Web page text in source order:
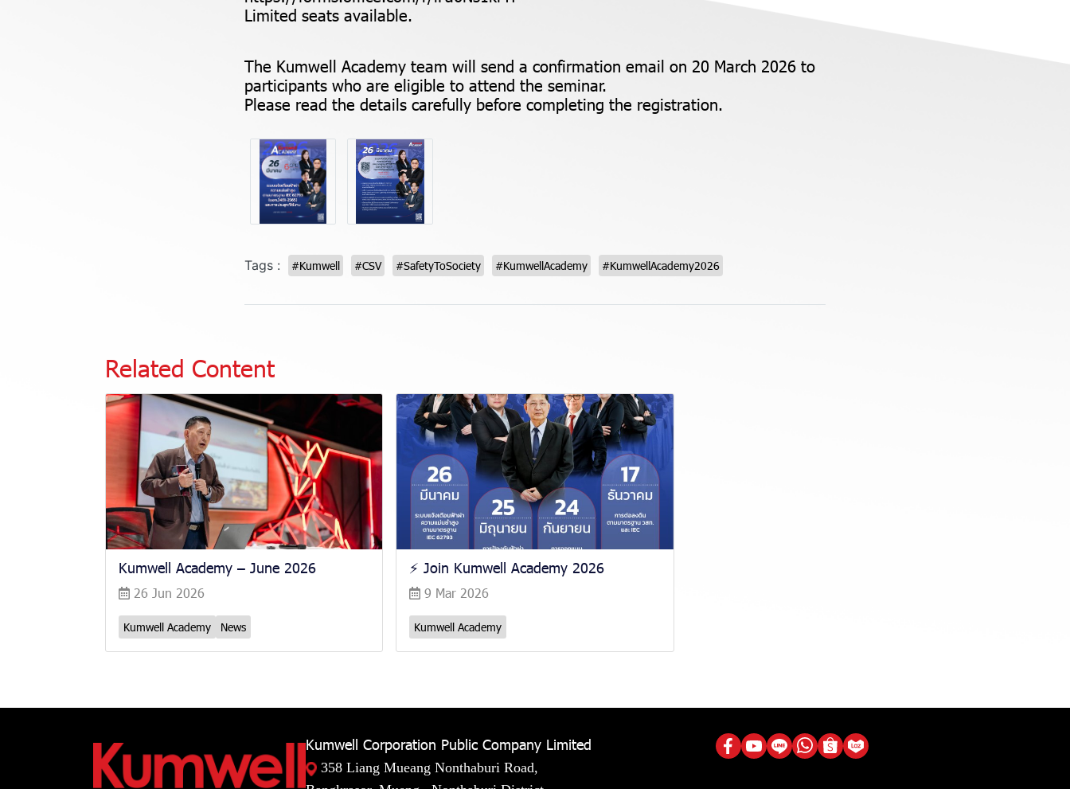
Limited seats available.
The Kumwell Academy team will send a confirmation email on 20 March 2026 to
participants who are eligible to attend the seminar.
Please read the details carefully before completing the registration.
Tags : #Kumwell #CSV #SafetyToSociety #KumwellAcademy #KumwellAcademy2026
Related Content
Kumwell Academy – June 2026
26 Jun 2026
Kumwell Academy News
⚡️ Join Kumwell Academy 2026
9 Mar 2026
Kumwell Academy
Kumwell Corporation Public Company Limited
358 Liang Mueang Nonthaburi Road,